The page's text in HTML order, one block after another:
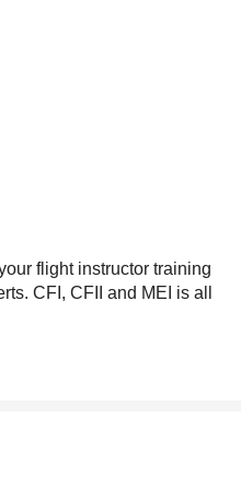
flight instructor training
CFI, CFII and MEI is all